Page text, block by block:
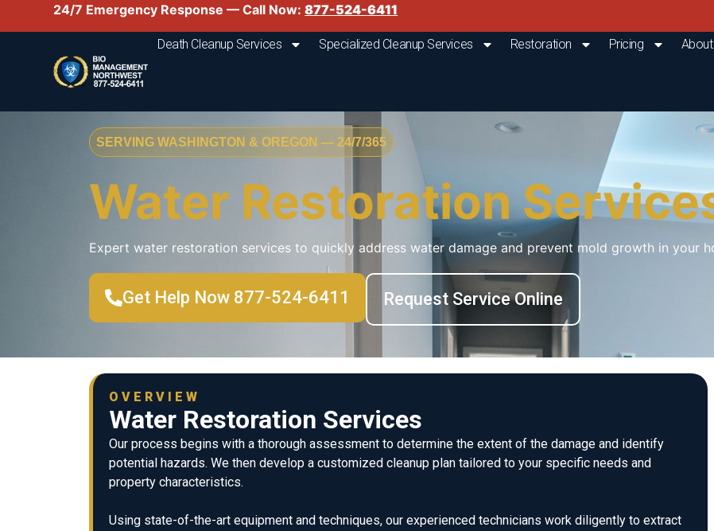
24/7 Emergency Response — Call Now:877-524-6411
Death Cleanup Services Specialized Cleanup Services Restoration Pricing About
SERVING WASHINGTON & OREGON — 24/7/365
Water Restoration
Expert water restoration services to quickly address water damage and prevent mold growth in your
Get Help Now 877-524-6411 Request Service Online
OVERVIEW
Water Restoration Services
Our process begins with a thorough assessment to determine the extent of the damage and identify
potential hazards. We then develop a customized cleanup plan tailored to your specific needs and
property characteristics.
Using state-of-the-art equipment and techniques, our experienced technicians work diligently to extract